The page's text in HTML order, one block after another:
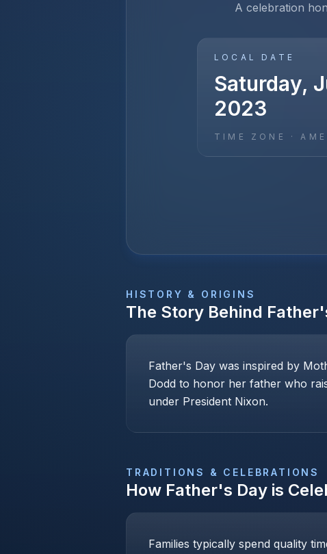
A celebration
LOCAL DATE
Saturday,
2023
TIME ZONE ·
HISTORY & ORIGINS
The Story Behind
Father's Day was inspired by
Dodd to honor her father who
under President Nixon.
TRADITIONS & CELEBRATIONS
How Father's Day is
Families typically spend quality